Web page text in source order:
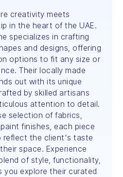
creativity meets
in the heart of the UAE.
specializes in crafting
and designs, offering
options to fit any size or
Their locally made
out with its unique
by skilled artisans
attention to detail.
selection of fabrics,
finishes, each piece
reflect the client's taste
space. Experience
of style, functionality,
you explore their curated